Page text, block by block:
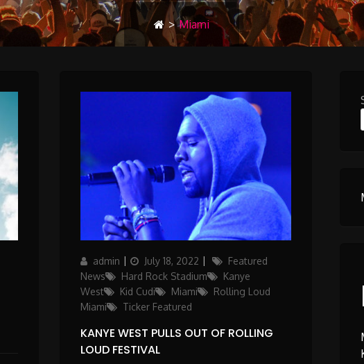
> Miami
Author
admin
Posted
on
July 18, 2022 Categories
Featured
News
Hard Rock Stadium
Kanye
West
Kid Cudi Miami
Rolling Loud
Miami
Ticker Featured
KANYE WEST PULLS OUT OF ROLLING
LOUD FESTIVAL